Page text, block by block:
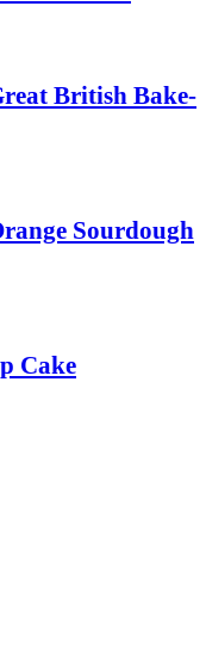
British Bake-
Sourdough
Cake